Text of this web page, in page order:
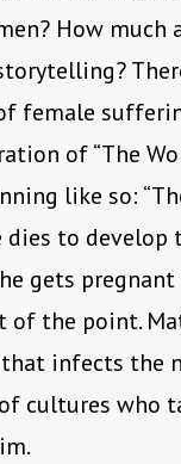
How much
female
of “The
like so:
to develop
gets
of the point.
infects the
cultures who